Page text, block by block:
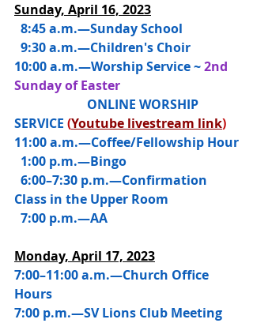
Sunday, April 16, 2023
  8:45 a.m.—
Sunday School
  9:30 a.m.—Children's Choir
10:00 a.m.—Worship Service ~ 2nd
Sunday of Easter
SERVICE (Youtube livestream link)
11:00 a.m.—Coffee/Fellowship Hour
  1:00 p.m.—Bingo
Class in the Upper Room
  7:00 p.m.—AA
Monday, April 17, 2023
7:00–11:00 a.m.—Church Office
Hours
7:00 p.m.—SV Lions Club Meeting